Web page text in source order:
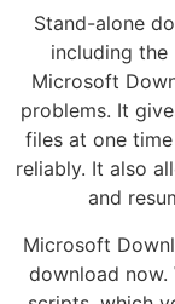
Stand-alone
including the
Microsoft
problems. It
files at one
reliably. It also
and
Microsoft
download now.